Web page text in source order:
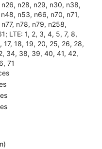
n28, n29, n30, n38,
n53, n66, n70, n71,
n78, n79, n258,
LTE: 1, 2, 3, 4, 5, 7, 8,
17, 18, 19, 20, 25, 26, 28,
34, 38, 39, 40, 41, 42,
71